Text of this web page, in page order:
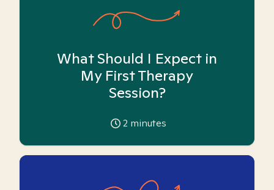
What Should I Expect in
My First Therapy
Session?
2 minutes